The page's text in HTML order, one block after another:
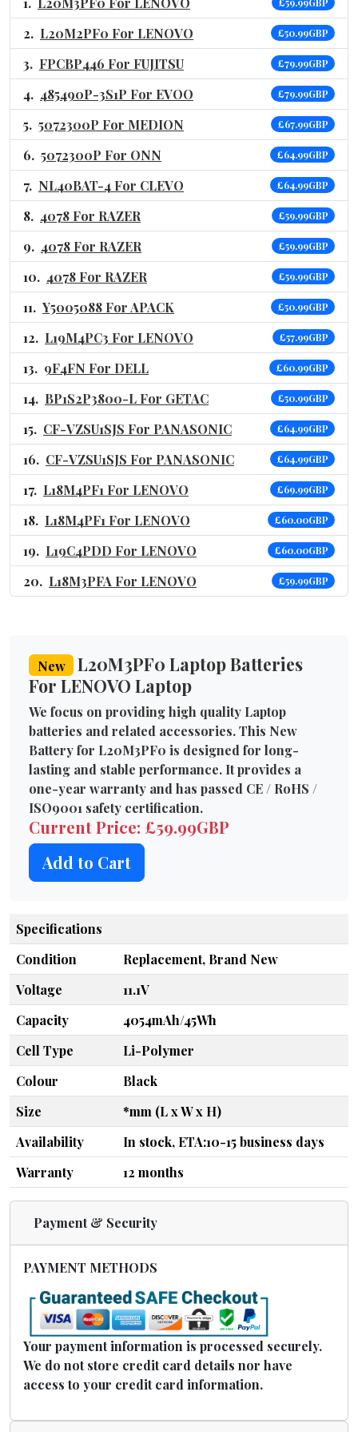
L20M2PF0 For LENOVO £50.99GBP
FPCBP446 For FUJITSU £79.99GBP
485490P-3S1P For EVOO £79.99GBP
5072300P For MEDION £67.99GBP
5072300P For ONN £64.99GBP
NL40BAT-4 For CLEVO £64.99GBP
4078 For RAZER £59.99GBP
4078 For RAZER £59.99GBP
4078 For RAZER £59.99GBP
Y5005088 For APACK £50.99GBP
L19M4PC3 For LENOVO £57.99GBP
9F4FN For DELL £60.99GBP
BP1S2P3800-L For GETAC £50.99GBP
CF-VZSU1SJS For PANASONIC £64.99GBP
CF-VZSU1SJS For PANASONIC £64.99GBP
L18M4PF1 For LENOVO £69.99GBP
L18M4PF1 For LENOVO £60.00GBP
L19C4PDD For LENOVO £60.00GBP
L18M3PFA For LENOVO £59.99GBP
New
L20M3PF0 Laptop Batteries
For LENOVO Laptop
We focus on providing high quality Laptop
batteries and related accessories. This New
Battery for L20M3PF0 is designed for long-
lasting and stable performance. It provides a
one-year warranty and has passed CE / RoHS /
ISO9001 safety certification.
Current Price: £59.99GBP
Add to Cart
Specifications
Condition
Replacement, Brand New
Voltage
11.1V
Capacity
4054mAh/45Wh
Cell Type
Li-Polymer
Colour
Black
Size
*mm (L x W x H)
Availability
In stock, ETA:10-15 business days
Warranty
12 months
Payment & Security
PAYMENT METHODS
Your payment information is processed securely.
We do not store credit card details nor have
access to your credit card information.